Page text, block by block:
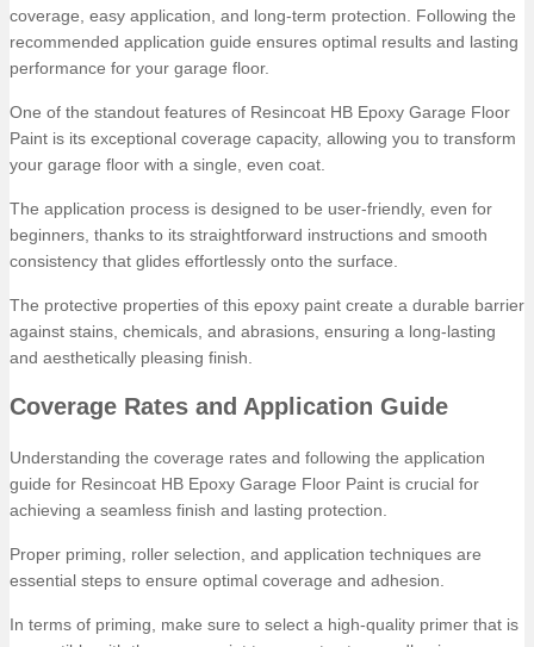
coverage, easy application, and long-term protection. Following the
recommended application guide ensures optimal results and lasting
performance for your garage floor.
One of the standout features of Resincoat HB Epoxy Garage Floor
Paint is its exceptional coverage capacity, allowing you to transform
your garage floor with a single, even coat.
The application process is designed to be user-friendly, even for
beginners, thanks to its straightforward instructions and smooth
consistency that glides effortlessly onto the surface.
The protective properties of this epoxy paint create a durable barrier
against stains, chemicals, and abrasions, ensuring a long-lasting
and aesthetically pleasing finish.
Coverage Rates and Application Guide
Understanding the coverage rates and following the application
guide for Resincoat HB Epoxy Garage Floor Paint is crucial for
achieving a seamless finish and lasting protection.
Proper priming, roller selection, and application techniques are
essential steps to ensure optimal coverage and adhesion.
In terms of priming, make sure to select a high-quality primer that is